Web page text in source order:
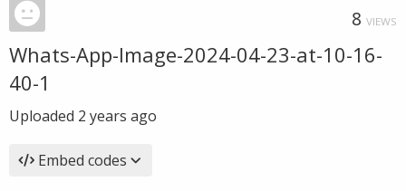
8 VIEWS
Whats-App-Image-2024-04-23-at-10-16-
40-1
Uploaded 2 years ago
Embed codes